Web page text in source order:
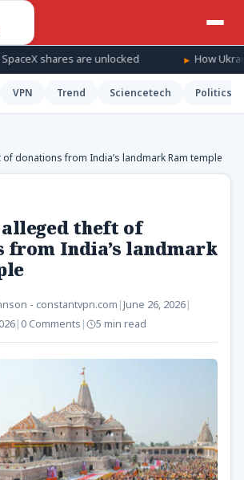
are unlocked How Ukraine is taking
VPN Trend Sciencetech Politics
donations from India’s landmark Ram temple
theft of
from India’s landmark
- constantvpn.com | June 26, 2026|
| 0 Comments | 5 min read